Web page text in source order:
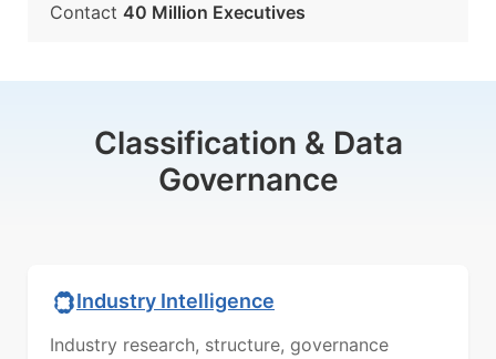
Contact 40 Million Executives
Classification & Data
Governance
Industry Intelligence
Industry research, structure, governance